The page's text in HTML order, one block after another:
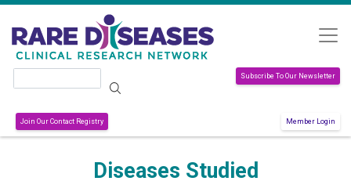
Skip to main content
Subscribe To Our Newsletter
Join Our Contact Registry Member Login
Diseases Studied